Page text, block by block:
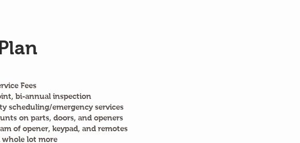
Fees
bi-annual inspection
scheduling/emergency services
on parts, doors, and openers
of opener, keypad, and remotes
whole lot more